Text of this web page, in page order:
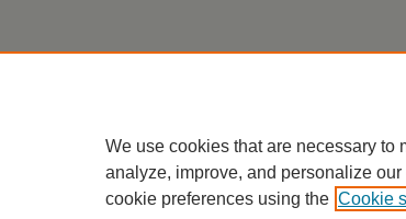
We use cookies that are necessary to
analyze, improve, and personalize
cookie preferences using the Cookie